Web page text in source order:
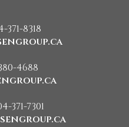
8318
4688
371-7301